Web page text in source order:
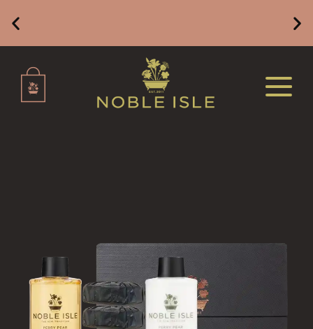
REED DIFFUSER REFILLS
FINE ROOM FRAGRANCE
FRUIT
WOOD AND SPICE
VIEW ALL
Free Mainland UK Delivery on Orders of £49 or